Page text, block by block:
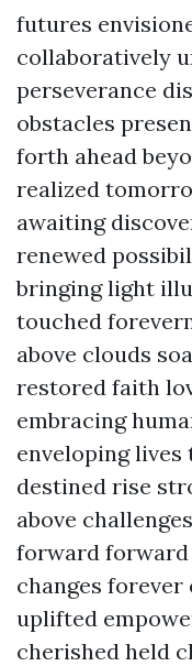
futures
collaboratively
perseverance
obstacles
forth ahead
realized
awaiting
renewed
bringing light
touched
above clouds
restored faith
embracing
enveloping
destined rise
above
forward forward
changes
uplifted
cherished held